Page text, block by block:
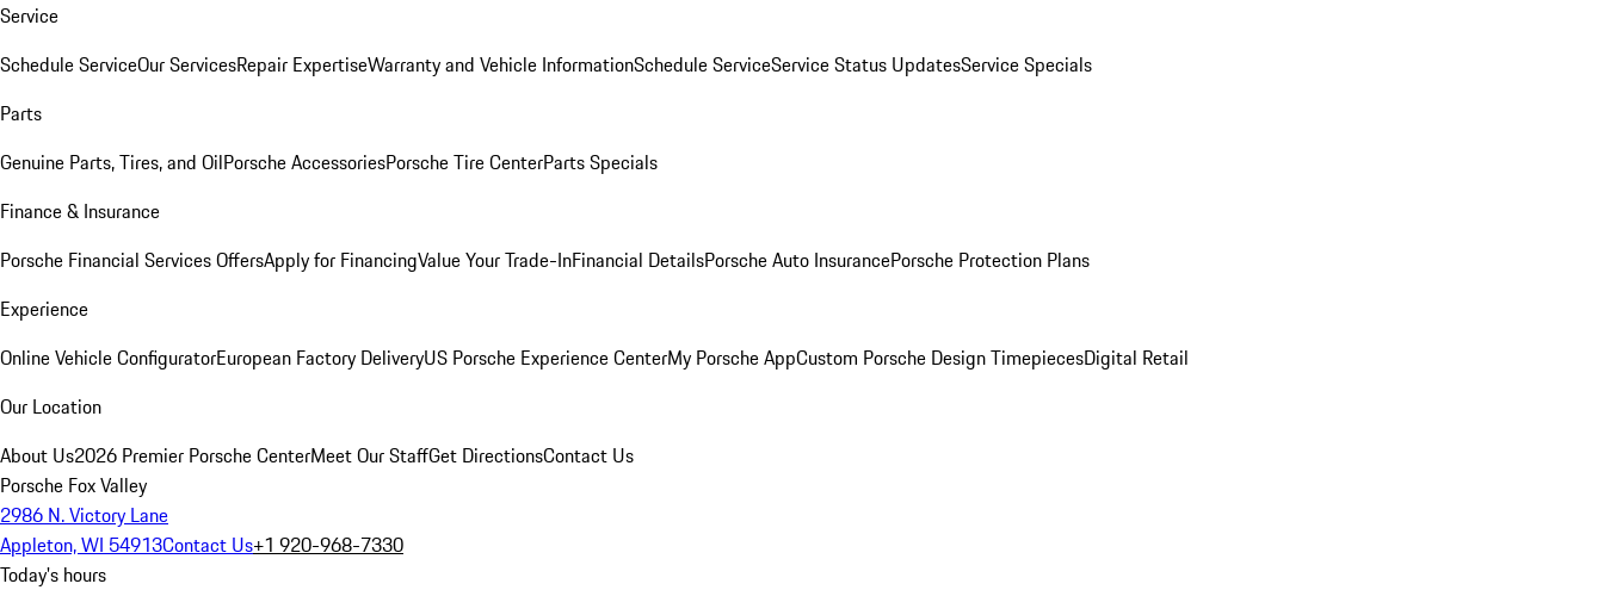
Service
Schedule ServiceOur ServicesRepair ExpertiseWarranty and Vehicle InformationSchedule ServiceService Status UpdatesService Specials
Parts
Genuine Parts, Tires, and OilPorsche AccessoriesPorsche Tire CenterParts Specials
Finance & Insurance
Porsche Financial Services OffersApply for FinancingValue Your Trade-InFinancial DetailsPorsche Auto InsurancePorsche Protection Plans
Experience
Online Vehicle ConfiguratorEuropean Factory DeliveryUS Porsche Experience CenterMy Porsche AppCustom Porsche Design TimepiecesDigital Retail
Our Location
About Us2026 Premier Porsche CenterMeet Our StaffGet DirectionsContact Us
Porsche Fox Valley
2986 N. Victory Lane
Appleton, WI 54913Contact Us+1 920-968-7330
Today's hours